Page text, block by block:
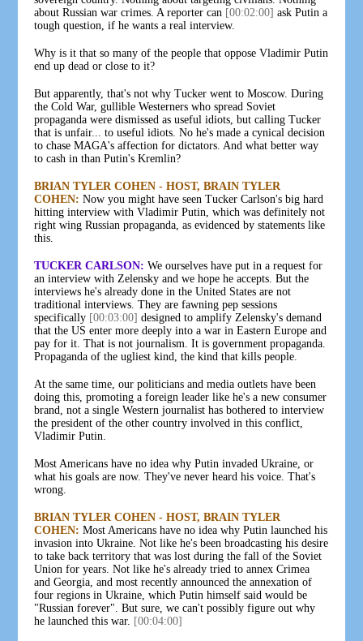
about Russian war crimes. A reporter can [00:02:00] ask Putin a
tough question, if he wants a real interview.
Why is it that so many of the people that oppose Vladimir Putin
end up dead or close to it?
But apparently, that's not why Tucker went to Moscow. During
the Cold War, gullible Westerners who spread Soviet
propaganda were dismissed as useful idiots, but calling Tucker
that is unfair... to useful idiots. No he's made a cynical decision
to chase MAGA's affection for dictators. And what better way
to cash in than Putin's Kremlin?
BRIAN TYLER COHEN - HOST, BRAIN TYLER
COHEN: Now you might have seen Tucker Carlson's big hard
hitting interview with Vladimir Putin, which was definitely not
right wing Russian propaganda, as evidenced by statements like
this.
TUCKER CARLSON: We ourselves have put in a request for
an interview with Zelensky and we hope he accepts. But the
interviews he's already done in the United States are not
traditional interviews. They are fawning pep sessions
specifically [00:03:00] designed to amplify Zelensky's demand
that the US enter more deeply into a war in Eastern Europe and
pay for it. That is not journalism. It is government propaganda.
Propaganda of the ugliest kind, the kind that kills people.
At the same time, our politicians and media outlets have been
doing this, promoting a foreign leader like he's a new consumer
brand, not a single Western journalist has bothered to interview
the president of the other country involved in this conflict,
Vladimir Putin.
Most Americans have no idea why Putin invaded Ukraine, or
what his goals are now. They've never heard his voice. That's
wrong.
BRIAN TYLER COHEN - HOST, BRAIN TYLER
COHEN: Most Americans have no idea why Putin launched his
invasion into Ukraine. Not like he's been broadcasting his desire
to take back territory that was lost during the fall of the Soviet
Union for years. Not like he's already tried to annex Crimea
and Georgia, and most recently announced the annexation of
four regions in Ukraine, which Putin himself said would be
"Russian forever". But sure, we can't possibly figure out why
he launched this war. [00:04:00]